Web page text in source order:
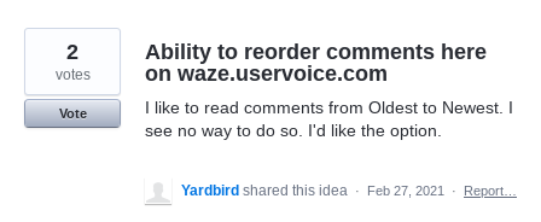
Ability to reorder comments here
on waze.uservoice.com
I like to read comments from Oldest to Newest. I
see no way to do so. I'd like the option.
2
votes
Vote
Yardbird shared this idea · Feb 27, 2021 · Report…